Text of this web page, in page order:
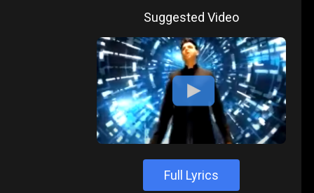
Suggested Video
Full Lyrics